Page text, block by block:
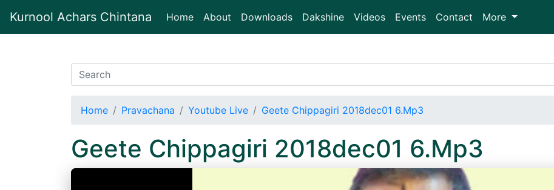
Kurnool Achars Chintana Home(current)
About Downloads Dakshine Videos Events Contact More
Home Pravachana Youtube Live Geete Chippagiri 2018dec01 6.Mp3
Geete Chippagiri 2018dec01 6.Mp3